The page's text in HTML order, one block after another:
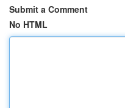
Submit a Comment
No HTML